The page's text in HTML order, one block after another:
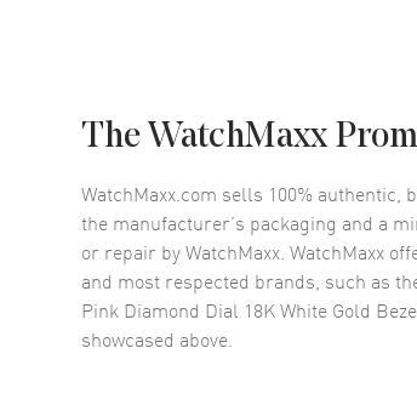
The WatchMaxx
WatchMaxx.com sells 100%
the manufacturer’s packaging and a
or repair by WatchMaxx. WatchMaxx
and most respected brands, such as
Pink Diamond Dial 18K White Gold
showcased above.